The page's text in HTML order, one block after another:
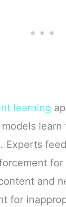
learning
Experts
for
and
for